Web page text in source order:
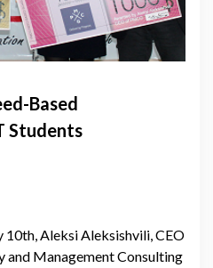
Based
Students
10th, Aleksi Aleksishvili, CEO
and Management Consulting